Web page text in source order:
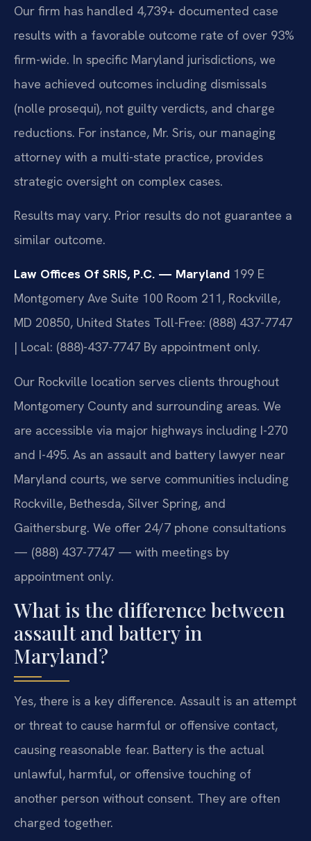
Our firm has handled 4,739+ documented case
results with a favorable outcome rate of over 93%
firm-wide. In specific Maryland jurisdictions, we
have achieved outcomes including dismissals
(nolle prosequi), not guilty verdicts, and charge
reductions. For instance, Mr. Sris, our managing
attorney with a multi-state practice, provides
strategic oversight on complex cases.
Results may vary. Prior results do not guarantee a
similar outcome.
Law Offices Of SRIS, P.C. — Maryland 199 E
Montgomery Ave Suite 100 Room 211, Rockville,
MD 20850, United States Toll-Free: (888) 437-7747
| Local: (888)-437-7747 By appointment only.
Our Rockville location serves clients throughout
Montgomery County and surrounding areas. We
are accessible via major highways including I-270
and I-495. As an assault and battery lawyer near
Maryland courts, we serve communities including
Rockville, Bethesda, Silver Spring, and
Gaithersburg. We offer 24/7 phone consultations
— (888) 437-7747 — with meetings by
appointment only.
What is the difference between
assault and battery in
Maryland?
Yes, there is a key difference. Assault is an attempt
or threat to cause harmful or offensive contact,
causing reasonable fear. Battery is the actual
unlawful, harmful, or offensive touching of
another person without consent. They are often
charged together.